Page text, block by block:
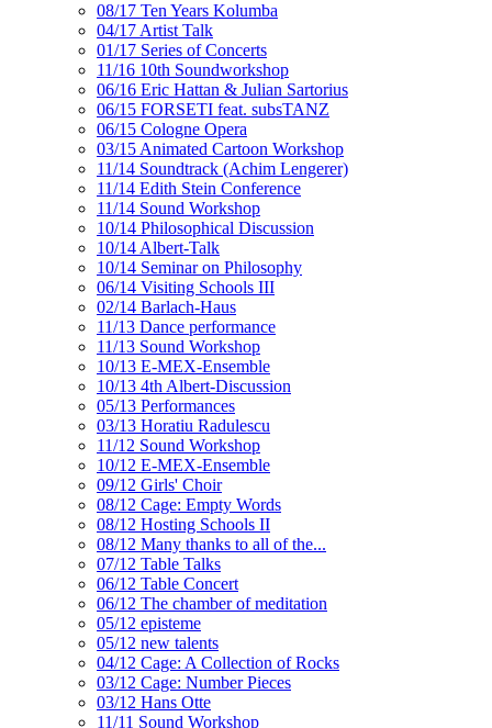
08/17 Ten Years Kolumba
04/17 Artist Talk
01/17 Series of Concerts
11/16 10th Soundworkshop
06/16 Eric Hattan & Julian Sartorius
06/15 FORSETI feat. subsTANZ
06/15 Cologne Opera
03/15 Animated Cartoon Workshop
11/14 Soundtrack (Achim Lengerer)
11/14 Edith Stein Conference
11/14 Sound Workshop
10/14 Philosophical Discussion
10/14 Albert-Talk
10/14 Seminar on Philosophy
06/14 Visiting Schools III
02/14 Barlach-Haus
11/13 Dance performance
11/13 Sound Workshop
10/13 E-MEX-Ensemble
10/13 4th Albert-Discussion
05/13 Performances
03/13 Horatiu Radulescu
11/12 Sound Workshop
10/12 E-MEX-Ensemble
09/12 Girls' Choir
08/12 Cage: Empty Words
08/12 Hosting Schools II
08/12 Many thanks to all of the...
07/12 Table Talks
06/12 Table Concert
06/12 The chamber of meditation
05/12 episteme
05/12 new talents
04/12 Cage: A Collection of Rocks
03/12 Cage: Number Pieces
03/12 Hans Otte
11/11 Sound Workshop